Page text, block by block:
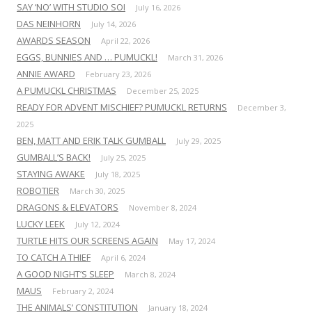
SAY ‘NO’ WITH STUDIO SOI July 16, 2026
DAS NEINHORN July 14, 2026
AWARDS SEASON April 22, 2026
EGGS, BUNNIES AND … PUMUCKL! March 31, 2026
ANNIE AWARD February 23, 2026
A PUMUCKL CHRISTMAS December 25, 2025
READY FOR ADVENT MISCHIEF? PUMUCKL RETURNS
December 3,
2025
BEN, MATT AND ERIK TALK GUMBALL July 29, 2025
GUMBALL’S BACK! July 25, 2025
STAYING AWAKE July 18, 2025
ROBOTIER March 30, 2025
DRAGONS & ELEVATORS November 8, 2024
LUCKY LEEK July 12, 2024
TURTLE HITS OUR SCREENS AGAIN May 17, 2024
TO CATCH A THIEF April 6, 2024
A GOOD NIGHT’S SLEEP March 8, 2024
MAUS February 2, 2024
THE ANIMALS’ CONSTITUTION January 18, 2024